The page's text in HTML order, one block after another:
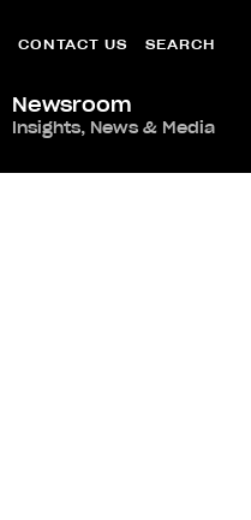
CONTACT US SEARCH
Newsroom
Insights, News & Media